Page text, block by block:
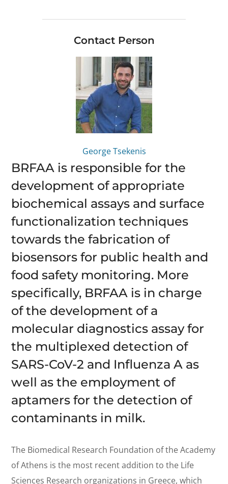
Contact Person
George Tsekenis
BRFAA is responsible for the
development of appropriate
biochemical assays and surface
functionalization techniques
towards the fabrication of
biosensors for public health and
food safety monitoring. More
specifically, BRFAA is in charge
of the development of a
molecular diagnostics assay for
the multiplexed detection of
SARS-CoV-2 and Influenza A as
well as the employment of
aptamers for the detection of
contaminants in milk.
The Biomedical Research Foundation of the Academy
of Athens is the most recent addition to the Life
Sciences Research organizations in Greece, which